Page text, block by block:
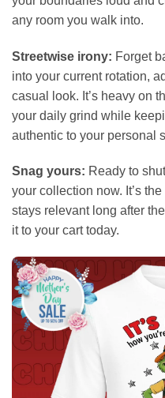
any room you walk into.
Streetwise irony: Forget
into your current rotation,
casual look. It’s heavy on
your daily grind while
authentic to your personal
Snag yours: Ready to
your collection now. It’s
stays relevant long after
it to your cart today.